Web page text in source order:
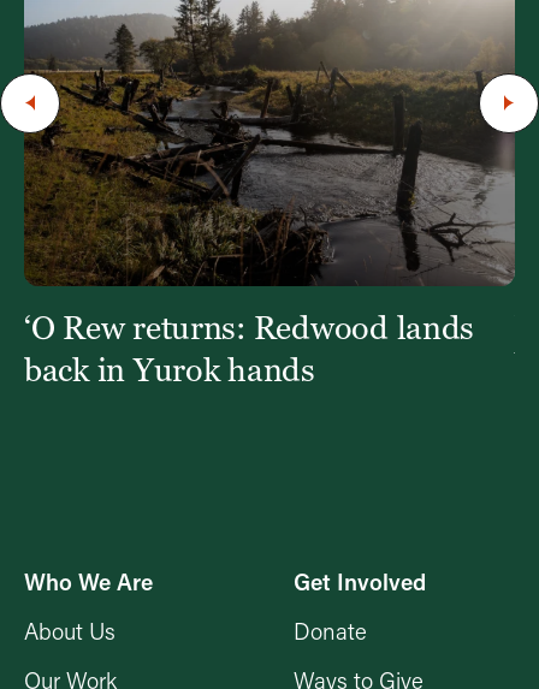
‘O Rew returns: Redwood lands
back in Yurok hands
Who We Are
About Us
Our Work
Get Involved
Donate
Ways to Give